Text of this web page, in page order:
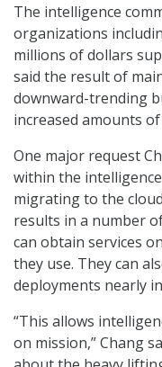
The intelligence
organizations
millions of dollars
said the result of
downward-trending
increased amounts
One major request
within the
migrating to the
results in a number
can obtain services
they use. They can
deployments nearly
“This allows
on mission,” Chang